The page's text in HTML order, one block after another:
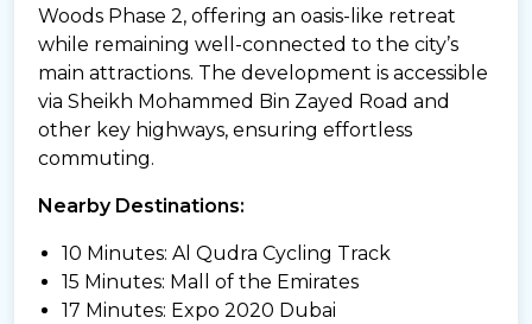
Woods Phase 2, offering an oasis-like retreat
while remaining well-connected to the city’s
main attractions. The development is accessible
via Sheikh Mohammed Bin Zayed Road and
other key highways, ensuring effortless
commuting.
Nearby Destinations:
10 Minutes: Al Qudra Cycling Track
15 Minutes: Mall of the Emirates
17 Minutes: Expo 2020 Dubai